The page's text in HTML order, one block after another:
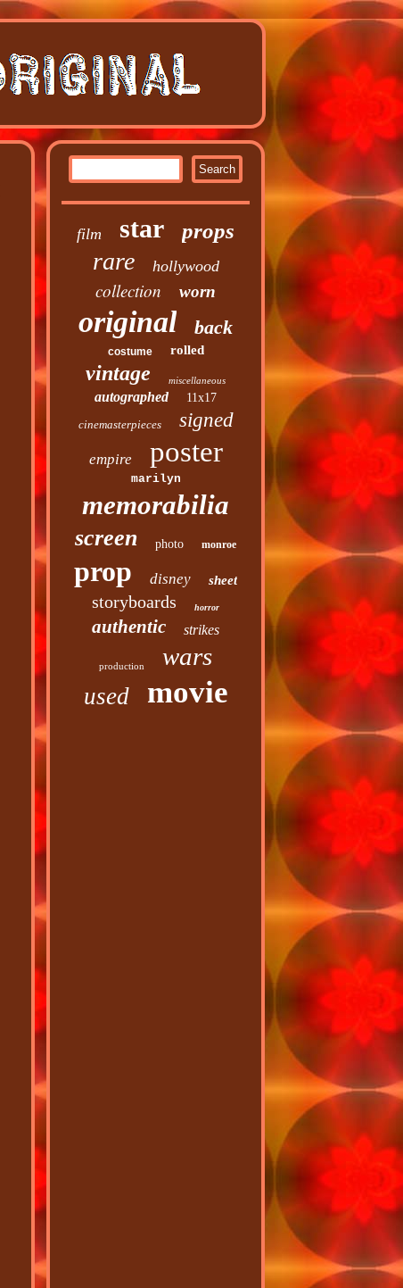
film star props
rare hollywood
collection worn
original back
costume rolled
vintage miscellaneous
autographed
11x17
cinemasterpieces
signed
empire poster
marilyn
memorabilia
screen photo monroe
prop disney sheet
storyboards horror
authentic strikes
production wars
used movie